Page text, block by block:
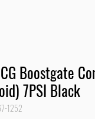
Boostgate
7PSI Black
1252